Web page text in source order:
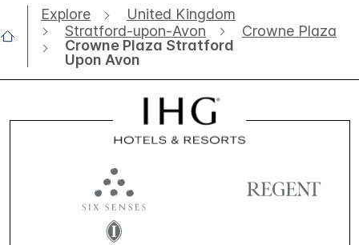
Explore
United Kingdom
Stratford-upon-Avon
Crowne Plaza
Crowne Plaza Stratford
Upon Avon